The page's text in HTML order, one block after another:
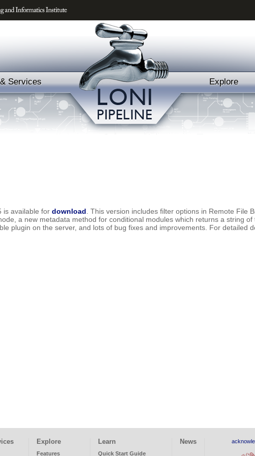
Services Explore
is available for download . This version includes filter options in Remote File
a new metadata method for conditional modules which returns a string
plugin on the server, and lots of bug fixes and improvements. For detailed
Explore
Features
Learn
Quick Start Guide
News